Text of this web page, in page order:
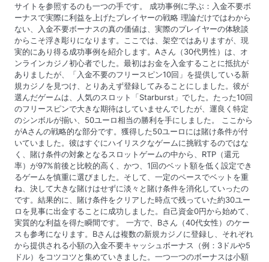
サイトを参照するのも一つの手です。 成功事例に学ぶ：入金不要ボ
ーナスで実際に利益を上げたプレイヤーの戦略 理論だけではわから
ない、入金不要ボーナスの真の価値は、実際のプレイヤーの体験談
からこそ浮き彫りになります。ここでは、架空ではありますが、現
実的にあり得る成功事例を紹介します。Aさん（30代男性）は、オ
ンラインカジノ初心者でした。最初はお金を入金することに抵抗が
ありましたが、「入金不要のフリースピン10回」を提供している新
規カジノを見つけ、とりあえず登録してみることにしました。彼が
選んだゲームは、人気のスロット「Starburst」でした。たった10回
のフリースピンで大きな期待はしていませんでしたが、運良く特定
のシンボルが揃い、50ユーロ相当の勝利を手にしました。 ここから
がAさんの戦略的な部分です。獲得した50ユーロには賭け条件が付
いていました。彼はすぐにハイリスクなゲームに挑戦するのではな
く、賭け条件の対象となるスロットゲームの中から、RTP（還元
率）が97%前後と比較的高く、かつ、1回のベット額を低く設定でき
るゲームを慎重に選びました。そして、一定のペースでベットを重
ね、決して大きな賭けはせずに淡々と賭け条件を消化していったの
です。結果的に、賭け条件をクリアした時点で残っていた約30ユー
ロを見事に出金することに成功しました。自己資金0円から始めて、
実質的な利益を得た瞬間です。 一方で、Bさん（40代女性）のケー
スも参考になります。Bさんは複数の新規カジノに登録し、それぞれ
から提供される小額の入金不要キャッシュボーナス（例：3ドルや5
ドル）をコツコツと集めていきました。一つ一つのボーナスは小額